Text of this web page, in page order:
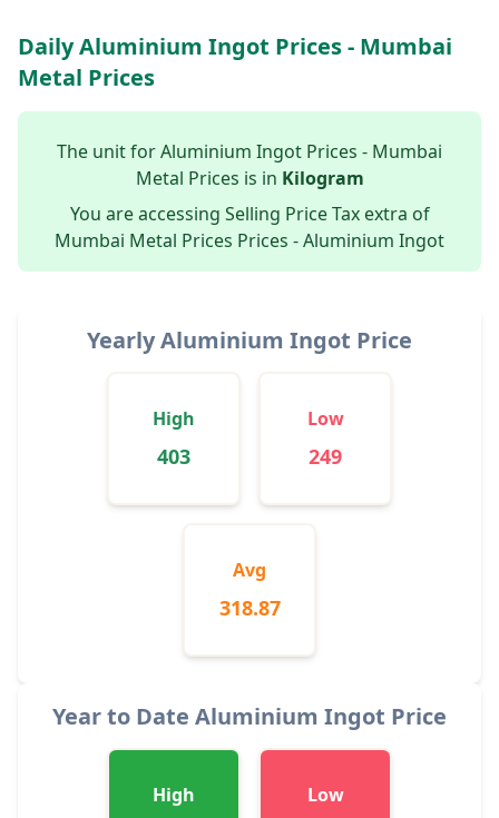
Daily Aluminium Ingot Prices - Mumbai
Metal Prices
The unit for Aluminium Ingot Prices - Mumbai
Metal Prices is in Kilogram
You are accessing Selling Price Tax extra of
Mumbai Metal Prices Prices - Aluminium Ingot
Yearly Aluminium Ingot Price
High
403
Low
249
Avg
318.87
Year to Date Aluminium Ingot Price
High Low